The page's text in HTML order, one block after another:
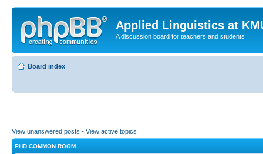
Applied Linguistics at
A discussion board for teachers and students
Board index
View unanswered posts • View active topics
PHD COMMON ROOM